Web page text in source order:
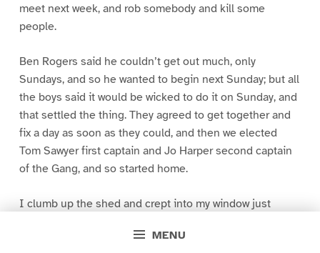
MENU
meet next week, and rob somebody and kill some
people.
Ben Rogers said he couldn’t get out much, only
Sundays, and so he wanted to begin next Sunday; but all
the boys said it would be wicked to do it on Sunday, and
that settled the thing. They agreed to get together and
fix a day as soon as they could, and then we elected
Tom Sawyer first captain and Jo Harper second captain
of the Gang, and so started home.
I clumb up the shed and crept into my window just
greased up and clayey, and I was dog- tired.